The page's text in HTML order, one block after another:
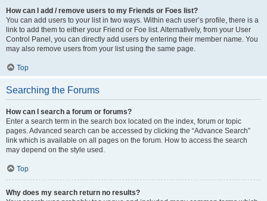
How can I add / remove users to my Friends or Foes list?
You can add users to your list in two ways. Within each user’s profile, there is a
link to add them to either your Friend or Foe list. Alternatively, from your User
Control Panel, you can directly add users by entering their member name. You
may also remove users from your list using the same page.
Top
Searching the Forums
How can I search a forum or forums?
Enter a search term in the search box located on the index, forum or topic
pages. Advanced search can be accessed by clicking the “Advance Search”
link which is available on all pages on the forum. How to access the search
may depend on the style used.
Top
Why does my search return no results?